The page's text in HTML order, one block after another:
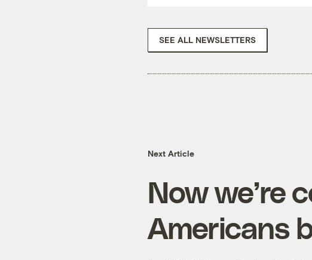
SEE ALL NEWSLETTERS
Next Article
Now we’re
Americans